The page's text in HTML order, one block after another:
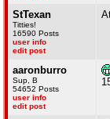
StTexan
Titties!
16590 Posts
user info
edit post
aaronburro
Sup, B
54652 Posts
user info
edit post